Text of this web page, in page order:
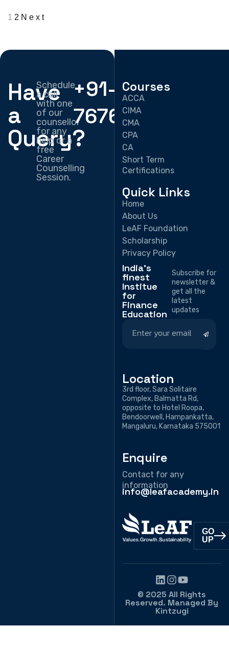
1 2 Next
Have
a
Query?
Schedule
a call
with one
of our
counsellor
for any
help or a
free
Career
Counselling
Session.
+91-
7676330897
GO
UP
Courses
ACCA
CIMA
CMA
CPA
CA
Short Term
Certifications
Quick Links
Home
About Us
LeAF Foundation
Scholarship
Privacy Policy
India's
finest
Institue
for
Finance
Education
Subscribe for
newsletter &
get all the
latest
updates
Location
3rd floor, Sara Solitaire
Complex, Balmatta Rd,
opposite to Hotel Roopa,
Bendoorwell, Hampankatta,
Mangaluru, Karnataka 575001
Enquire
Contact for any
information
info@leafacademy.in
© 2025 All Rights
Reserved. Managed By
Kintzugi